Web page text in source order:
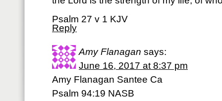
Psalm 27 v 1 KJV
Reply
Amy Flanagan says:
June 16, 2017 at 8:37 pm
Amy Flanagan Santee Ca
Psalm 94:19 NASB